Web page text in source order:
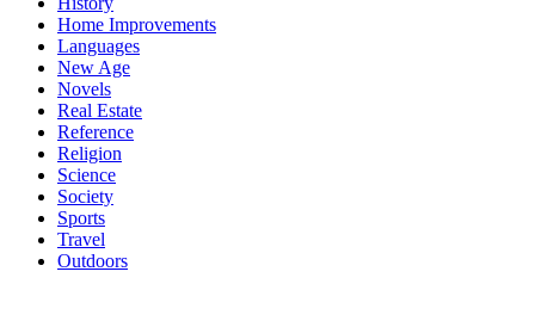
Home Improvements
Languages
New Age
Novels
Real Estate
Reference
Religion
Science
Society
Sports
Travel
Outdoors